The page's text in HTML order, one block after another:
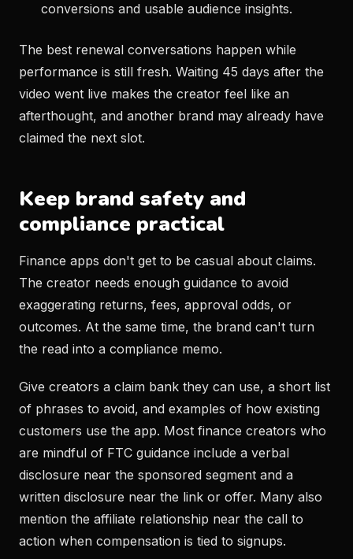
conversions and usable audience insights.
The best renewal conversations happen while
performance is still fresh. Waiting 45 days after the
video went live makes the creator feel like an
afterthought, and another brand may already have
claimed the next slot.
Keep brand safety and
compliance practical
Finance apps don't get to be casual about claims.
The creator needs enough guidance to avoid
exaggerating returns, fees, approval odds, or
outcomes. At the same time, the brand can't turn
the read into a compliance memo.
Give creators a claim bank they can use, a short list
of phrases to avoid, and examples of how existing
customers use the app. Most finance creators who
are mindful of FTC guidance include a verbal
disclosure near the sponsored segment and a
written disclosure near the link or offer. Many also
mention the affiliate relationship near the call to
action when compensation is tied to signups.